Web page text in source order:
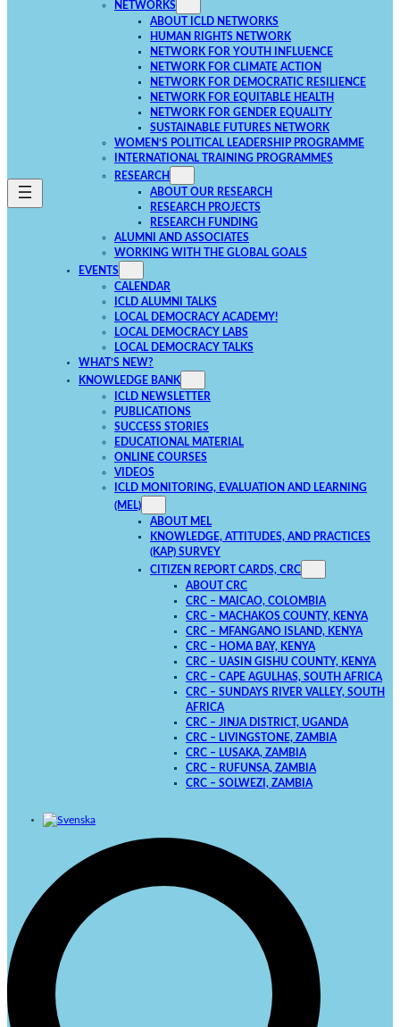
NETWORKS
ABOUT ICLD NETWORKS
HUMAN RIGHTS NETWORK
NETWORK FOR YOUTH INFLUENCE
NETWORK FOR CLIMATE ACTION
NETWORK FOR DEMOCRATIC RESILIENCE
NETWORK FOR EQUITABLE HEALTH
NETWORK FOR GENDER EQUALITY
SUSTAINABLE FUTURES NETWORK
WOMEN’S POLITICAL LEADERSHIP PROGRAMME
INTERNATIONAL TRAINING PROGRAMMES
RESEARCH
ABOUT OUR RESEARCH
RESEARCH PROJECTS
RESEARCH FUNDING
ALUMNI AND ASSOCIATES
WORKING WITH THE GLOBAL GOALS
EVENTS
CALENDAR
ICLD ALUMNI TALKS
LOCAL DEMOCRACY ACADEMY!
LOCAL DEMOCRACY LABS
LOCAL DEMOCRACY TALKS
WHAT’S NEW?
KNOWLEDGE BANK
ICLD NEWSLETTER
PUBLICATIONS
SUCCESS STORIES
EDUCATIONAL MATERIAL
ONLINE COURSES
VIDEOS
ICLD MONITORING, EVALUATION AND LEARNING
(MEL)
ABOUT MEL
KNOWLEDGE, ATTITUDES, AND PRACTICES
(KAP) SURVEY
CITIZEN REPORT CARDS, CRC
ABOUT CRC
CRC – MAICAO, COLOMBIA
CRC – MACHAKOS COUNTY, KENYA
CRC – MFANGANO ISLAND, KENYA
CRC – HOMA BAY, KENYA
CRC – UASIN GISHU COUNTY, KENYA
CRC – CAPE AGULHAS, SOUTH AFRICA
CRC – SUNDAYS RIVER VALLEY, SOUTH
AFRICA
CRC – JINJA DISTRICT, UGANDA
CRC – LIVINGSTONE, ZAMBIA
CRC – LUSAKA, ZAMBIA
CRC – RUFUNSA, ZAMBIA
CRC – SOLWEZI, ZAMBIA